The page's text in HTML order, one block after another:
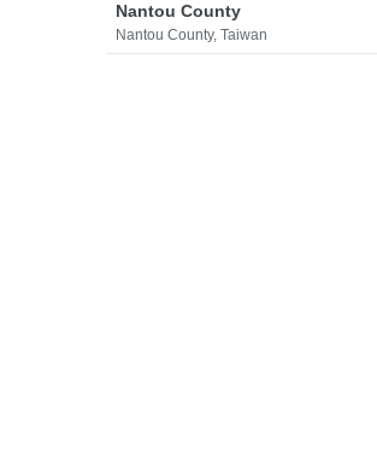
Nantou County
Nantou County, Taiwan